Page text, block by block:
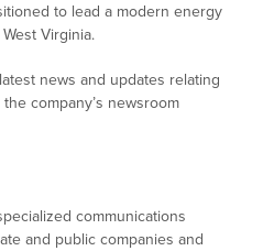
to lead a modern energy
Virginia.
news and updates relating
company’s newsroom
communications
and public companies and